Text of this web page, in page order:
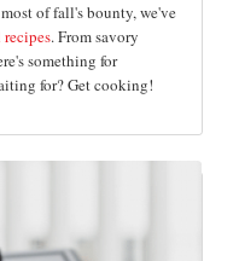
of fall's bounty, we've
. From savory
something for
for? Get cooking!